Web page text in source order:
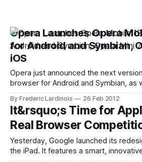
Opera Launches Opera
for Android and Symbian,
iOS
Opera just announced the next
browser for Android and Symbian, as
While the update doesn't feature any
user interface, the Opera team has
changes underneath
By Frederic Lardinois 26 Feb 2012
It&rsquo;s Time for
Real Browser
Yesterday, Google launched its
the iPad. It features a smart,